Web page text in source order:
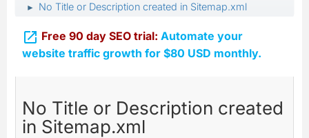
► No Title or Description created in Sitemap.xml
 Free 90 day SEO trial: Automate your
website traffic growth for $80 USD monthly.
No Title or Description created
in Sitemap.xml